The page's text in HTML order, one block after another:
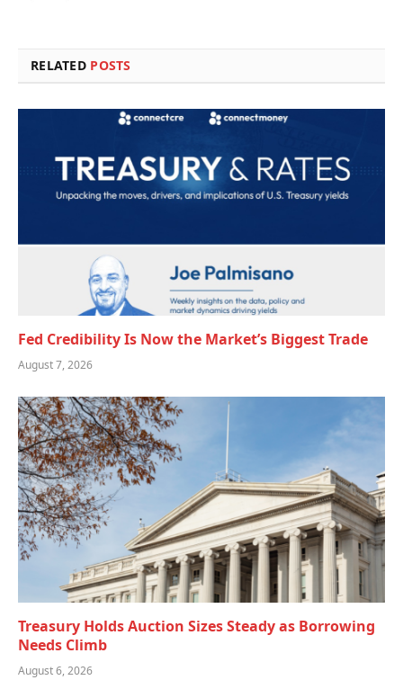
RELATED POSTS
Fed Credibility Is Now the Market’s Biggest Trade
August 7, 2026
Treasury Holds Auction Sizes Steady as Borrowing
Needs Climb
August 6, 2026